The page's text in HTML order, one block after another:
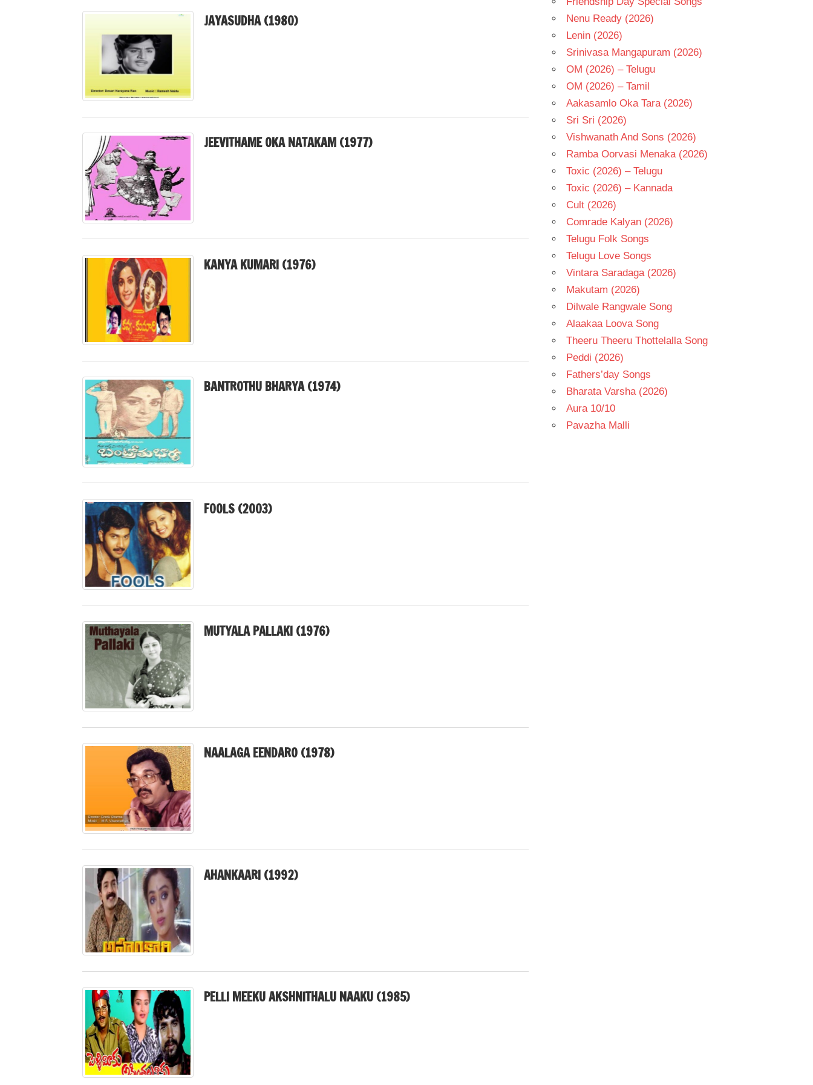
JAYASUDHA (1980)
JEEVITHAME OKA NATAKAM (1977)
KANYA KUMARI (1976)
BANTROTHU BHARYA (1974)
FOOLS (2003)
MUTYALA PALLAKI (1976)
NAALAGA EENDARO (1978)
AHANKAARI (1992)
PELLI MEEKU AKSHNITHALU NAAKU (1985)
Nenu Ready (2026)
Lenin (2026)
Srinivasa Mangapuram (2026)
OM (2026) – Telugu
OM (2026) – Tamil
Aakasamlo Oka Tara (2026)
Sri Sri (2026)
Vishwanath And Sons (2026)
Ramba Oorvasi Menaka (2026)
Toxic (2026) – Telugu
Toxic (2026) – Kannada
Cult (2026)
Comrade Kalyan (2026)
Telugu Folk Songs
Telugu Love Songs
Vintara Saradaga (2026)
Makutam (2026)
Dilwale Rangwale Song
Alaakaa Loova Song
Theeru Theeru Thottelalla Song
Peddi (2026)
Fathers’day Songs
Bharata Varsha (2026)
Aura 10/10
Pavazha Malli